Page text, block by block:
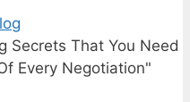
Secrets That You Need
Every Negotiation"